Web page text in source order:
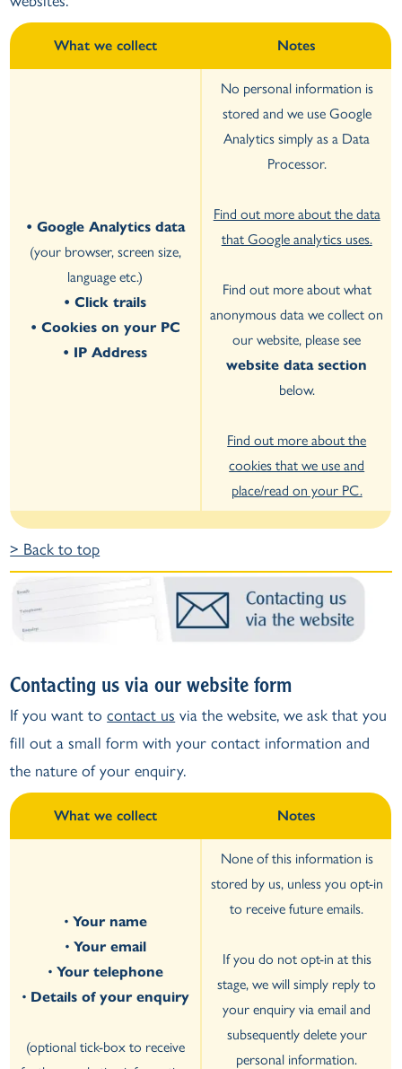
What we collect Notes
• Google Analytics data
(your browser, screen size,
language etc.)
• Click trails
• Cookies on your PC
• IP Address
No personal information is
stored and we use Google
Analytics simply as a Data
Processor.
Find out more about the data
that Google analytics uses.
Find out more about what
anonymous data we collect on
our website, please see
website data section
below.
Find out more about the
cookies that we use and
place/read on your PC.
> Back to top
Contacting us via our website form
If you want tocontact us via the website, we ask that you
fill out a small form with your contact information and
the nature of your enquiry.
What we collect Notes
• Your name
• Your email
• Your telephone
• Details of your enquiry
(optional tick-box to receive
None of this information is
stored by us, unless you opt-in
to receive future emails.
If you do not opt-in at this
stage, we will simply reply to
your enquiry via email and
subsequently delete your
personal information.